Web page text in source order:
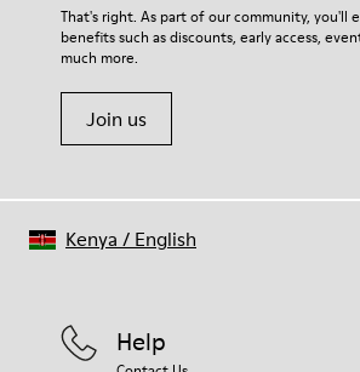
For detailed instructions on how to care
Shoe Care Guide.
That's right. As part of our community, you'll
benefits such as discounts, early access,
much more.
Join us
Help
Kenya / English